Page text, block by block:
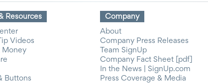
Resources
Videos
Money
Buttons
Company
About
Company Press Releases
Team SignUp
Company Fact Sheet [pdf]
In the News | SignUp.com
Press Coverage & Media